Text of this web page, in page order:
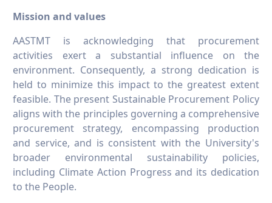
Mission and values
AASTMT is acknowledging that procurement
activities exert a substantial influence on the
environment. Consequently, a strong dedication is
held to minimize this impact to the greatest extent
feasible. The present Sustainable Procurement Policy
aligns with the principles governing a comprehensive
procurement strategy, encompassing production
and service, and is consistent with the University's
broader environmental sustainability policies,
including Climate Action Progress and its dedication
to the People.